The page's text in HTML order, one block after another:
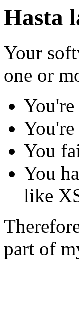
Hasta
Your
one or
You're
You
You
like
part of